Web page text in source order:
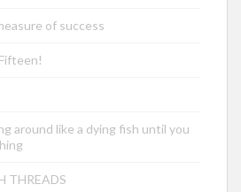
of success
around like a dying fish until you
THREADS